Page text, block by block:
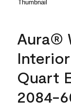
Aura®
Quart
2084-